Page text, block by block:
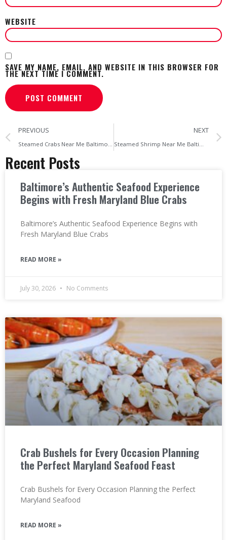
WEBSITE
SAVE MY NAME, EMAIL, AND WEBSITE IN THIS BROWSER FOR
THE NEXT TIME I COMMENT.
PREVIOUS
Steamed Crabs Near Me Baltimore’s Top Picks & Where to Get Maryland Crab Soup
NEXT
Steamed Shrimp Near Me Baltimore’s Go-To Spot for Fresh, Flavorful Shrimp
Recent Posts
Baltimore’s Authentic Seafood Experience
Begins with Fresh Maryland Blue Crabs
Baltimore’s Authentic Seafood Experience Begins with
Fresh Maryland Blue Crabs
READ MORE »
July 30, 2026 No Comments
Crab Bushels for Every Occasion Planning
the Perfect Maryland Seafood Feast
Crab Bushels for Every Occasion Planning the Perfect
Maryland Seafood
READ MORE »